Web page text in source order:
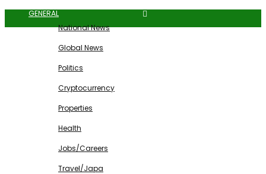
GENERAL
National News
Global News
Politics
Cryptocurrency
Properties
Health
Jobs/Careers
Travel/Japa